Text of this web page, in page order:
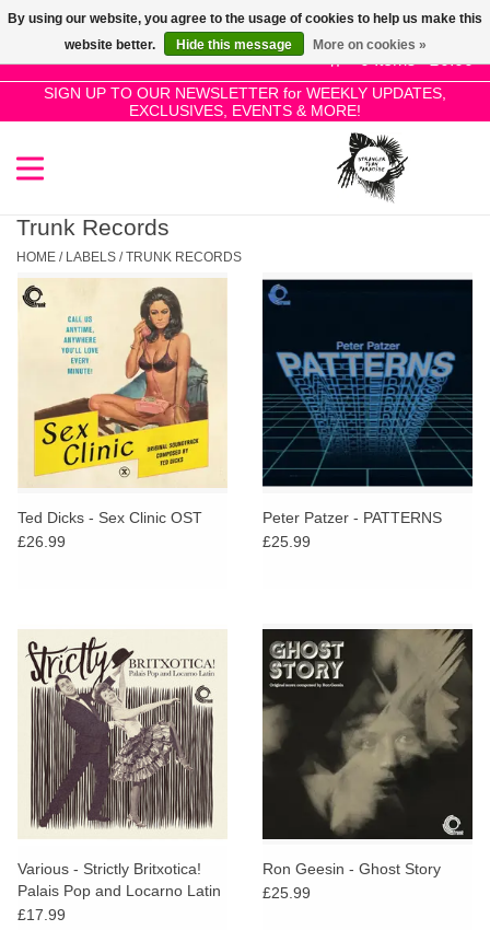
0 Items - £0.00
SIGN UP TO OUR NEWSLETTER for WEEKLY UPDATES,
EXCLUSIVES, EVENTS & MORE!
Use
the
up
and
Press
the
selected
result.
Touch
can
use
touch
and
swipe
gestures.
SALE!
New Releases
Pre-Orders
Restocks
Genres
Limited
Merch & Gifts
Books
45s
News
Trunk Records
HOME / LABELS /TRUNK RECORDS
Ted Dicks - Sex Clinic OST
£26.99
Peter Patzer - PATTERNS
£25.99
Various - Strictly Britxotica!
Palais Pop and Locarno Latin
£17.99
Ron Geesin - Ghost Story
£25.99
By using our website, you agree to the usage of cookies to help us make this
website better.
Hide this message More on cookies »